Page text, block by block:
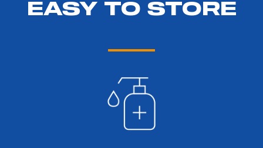
EASY TO STORE